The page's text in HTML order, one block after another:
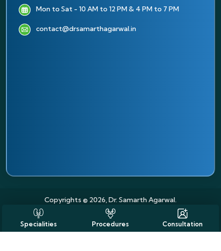
Mon to Sat - 10 AM to 12 PM & 4 PM to 7 PM
contact@drsamarthagarwal.in
Copyrights © 2026, Dr. Samarth Agarwal.
Specialities Procedures Consultation